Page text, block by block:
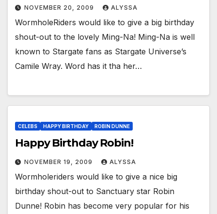
NOVEMBER 20, 2009 ALYSSA
WormholeRiders would like to give a big birthday
shout-out to the lovely Ming-Na! Ming-Na is well
known to Stargate fans as Stargate Universe’s
Camile Wray. Word has it tha her…
CELEBS HAPPY BIRTHDAY ROBIN DUNNE
Happy Birthday Robin!
NOVEMBER 19, 2009 ALYSSA
Wormholeriders would like to give a nice big
birthday shout-out to Sanctuary star Robin
Dunne! Robin has become very popular for his